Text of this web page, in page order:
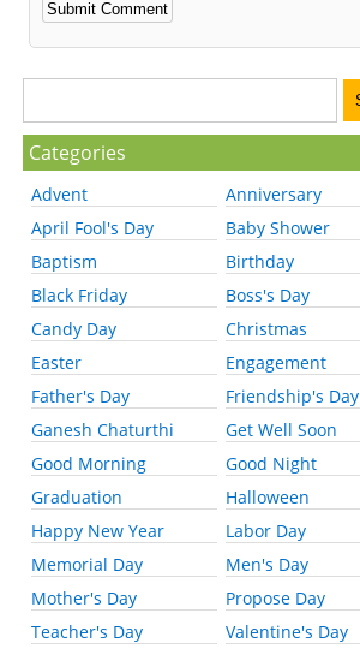
Categories
Advent
Anniversary
April Fool's Day
Baby Shower
Baptism
Birthday
Black Friday
Boss's Day
Candy Day
Christmas
Easter
Engagement
Father's Day
Friendship's Day
Ganesh Chaturthi
Get Well Soon
Good Morning
Good Night
Graduation
Halloween
Happy New Year
Labor Day
Memorial Day
Men's Day
Mother's Day
Propose Day
Teacher's Day
Valentine's Day